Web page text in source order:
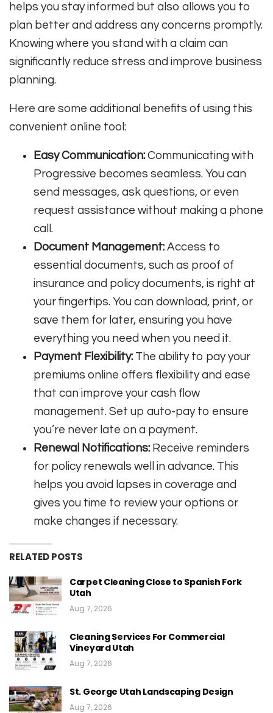
helps you stay informed but also allows you to
plan better and address any concerns promptly.
Knowing where you stand with a claim can
significantly reduce stress and improve business
planning.
Here are some additional benefits of using this
convenient online tool:
Easy Communication: Communicating with
Progressive becomes seamless. You can
send messages, ask questions, or even
request assistance without making a phone
call.
Document Management: Access to
essential documents, such as proof of
insurance and policy documents, is right at
your fingertips. You can download, print, or
save them for later, ensuring you have
everything you need when you need it.
Payment Flexibility: The ability to pay your
premiums online offers flexibility and ease
that can improve your cash flow
management. Set up auto-pay to ensure
you’re never late on a payment.
Renewal Notifications: Receive reminders
for policy renewals well in advance. This
helps you avoid lapses in coverage and
gives you time to review your options or
make changes if necessary.
RELATED POSTS
Carpet Cleaning Close to Spanish Fork
Utah
Aug 7, 2026
Cleaning Services For Commercial
Vineyard Utah
Aug 7, 2026
St. George Utah Landscaping Design
Aug 7, 2026